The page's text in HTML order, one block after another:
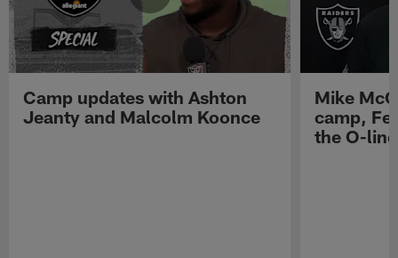
Camp updates with Ashton
Jeanty and Malcolm Koonce
Mike
camp,
the O-line